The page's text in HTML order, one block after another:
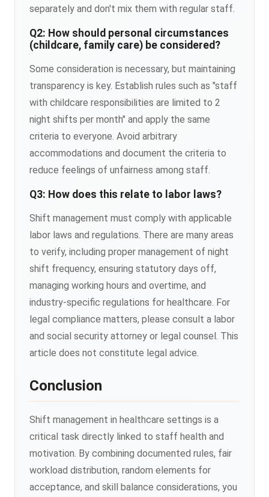
separately and don't mix them with regular staff.
Q2: How should personal circumstances
(childcare, family care) be considered?
Some consideration is necessary, but maintaining
transparency is key. Establish rules such as "staff
with childcare responsibilities are limited to 2
night shifts per month" and apply the same
criteria to everyone. Avoid arbitrary
accommodations and document the criteria to
reduce feelings of unfairness among staff.
Q3: How does this relate to labor laws?
Shift management must comply with applicable
labor laws and regulations. There are many areas
to verify, including proper management of night
shift frequency, ensuring statutory days off,
managing working hours and overtime, and
industry-specific regulations for healthcare. For
legal compliance matters, please consult a labor
and social security attorney or legal counsel. This
article does not constitute legal advice.
Conclusion
Shift management in healthcare settings is a
critical task directly linked to staff health and
motivation. By combining documented rules, fair
workload distribution, random elements for
acceptance, and skill balance considerations, you